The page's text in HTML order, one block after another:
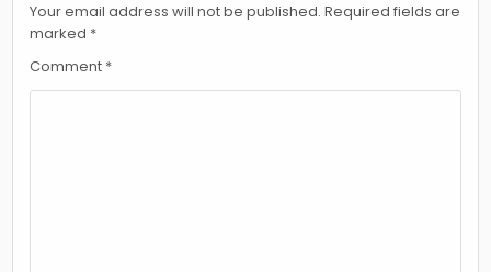
Your email address will not be published. Required fields are
marked *
Comment *